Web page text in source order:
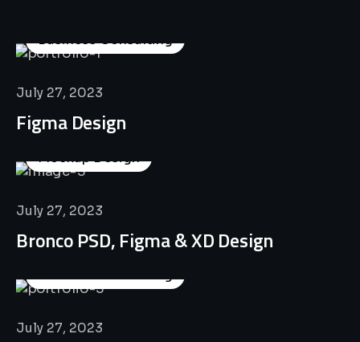
Business Consulting
July 27, 2023
Figma Design
Mockup Design
July 27, 2023
Bronco PSD, Figma & XD Design
Business Consulting
July 27, 2023